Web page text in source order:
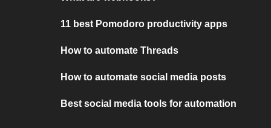
11 best Pomodoro productivity apps
How to automate Threads
How to automate social media posts
Best social media tools for automation